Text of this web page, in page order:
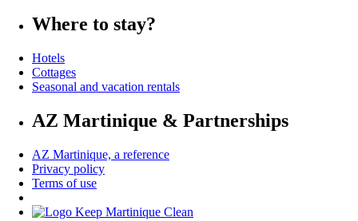
Where to stay?
Hotels
Cottages
Seasonal and vacation rentals
AZ Martinique & Partnerships
AZ Martinique, a reference
Privacy policy
Terms of use